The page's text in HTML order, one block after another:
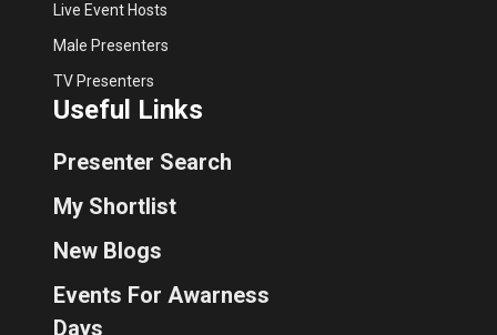
Live Event Hosts
Male Presenters
TV Presenters
Useful Links
Presenter Search
My Shortlist
New Blogs
Events For Awarness
Days